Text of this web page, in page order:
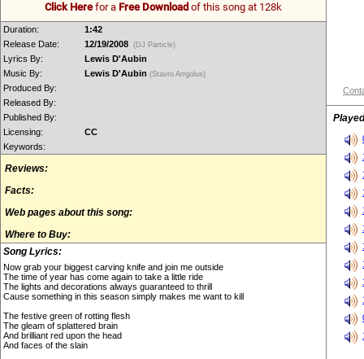
Click Here for a Free Download of this song at 128k
Duration:
1:42
Release Date:
12/19/2008 (DJ Particle)
Lyrics By:
Lewis D'Aubin
Music By:
Lewis D'Aubin (Stavro Arrgolus)
Produced By:
Released By:
Published By:
Licensing:
CC
Keywords:
Reviews:
Facts:
Web pages about this song:
Where to Buy:
Song Lyrics:
Now grab your biggest carving knife and join me outside
The time of year has come again to take a little ride
The lights and decorations always guaranteed to thrill
Cause something in this season simply makes me want to kill
The festive green of rotting flesh
The gleam of splattered brain
And brilliant red upon the head
And faces of the slain